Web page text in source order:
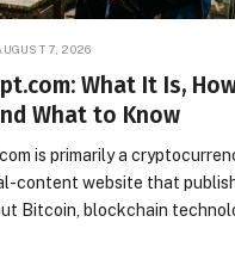
7, 2026
What It Is,
What to Know
is primarily a
content website that
Bitcoin, blockchain